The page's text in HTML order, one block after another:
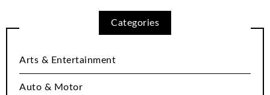
Categories
Arts & Entertainment
Auto & Motor